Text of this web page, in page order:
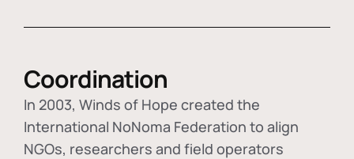
Coordination
In 2003, Winds of Hope created the
International NoNoma Federation to align
NGOs, researchers and field operators